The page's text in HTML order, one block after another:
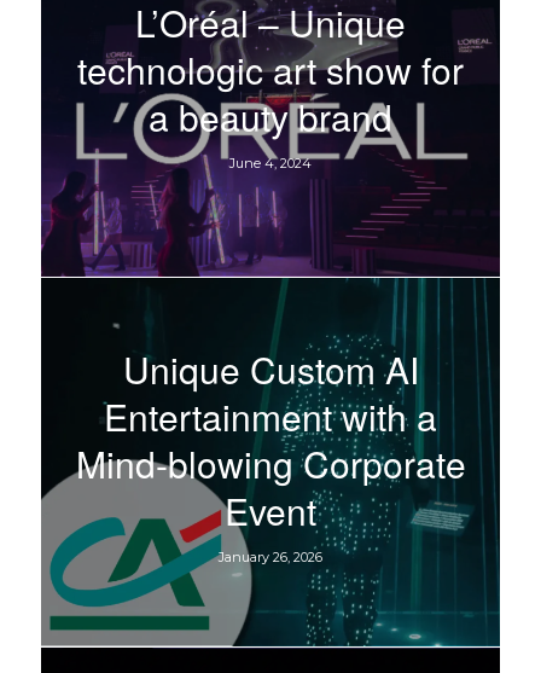
L’Oréal – Unique
technologic art show for
a beauty brand
June 4, 2024
Unique Custom AI
Entertainment with a
Mind-blowing Corporate
Event
January 26, 2026